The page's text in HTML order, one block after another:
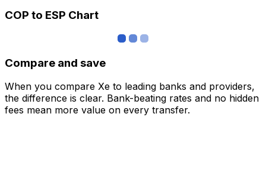
COP to ESP Chart
Compare and save
When you compare Xe to leading banks and providers,
the difference is clear. Bank-beating rates and no hidden
fees mean more value on every transfer.